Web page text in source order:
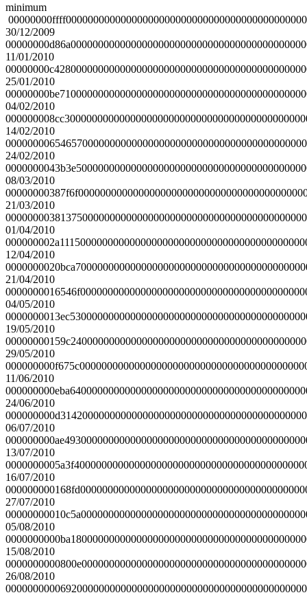
minimum
30/12/2009
11/01/2010
25/01/2010
04/02/2010
14/02/2010
24/02/2010
08/03/2010
21/03/2010
01/04/2010
12/04/2010
21/04/2010
04/05/2010
19/05/2010
29/05/2010
11/06/2010
24/06/2010
06/07/2010
13/07/2010
16/07/2010
27/07/2010
05/08/2010
15/08/2010
26/08/2010